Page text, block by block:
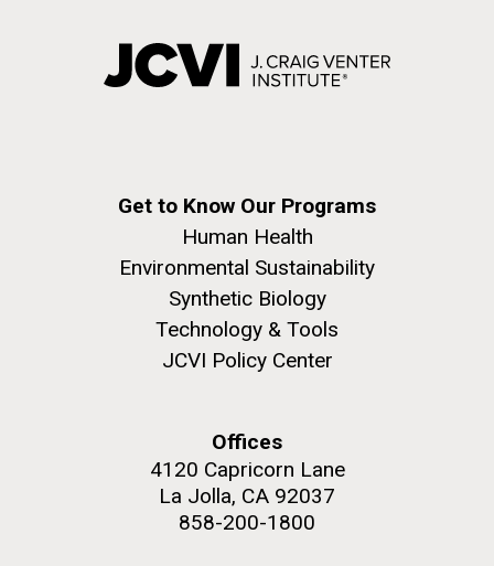
Get to Know Our Programs
Human Health
Environmental Sustainability
Synthetic Biology
Technology & Tools
JCVI Policy Center
Offices
4120 Capricorn Lane
La Jolla, CA 92037
858-200-1800